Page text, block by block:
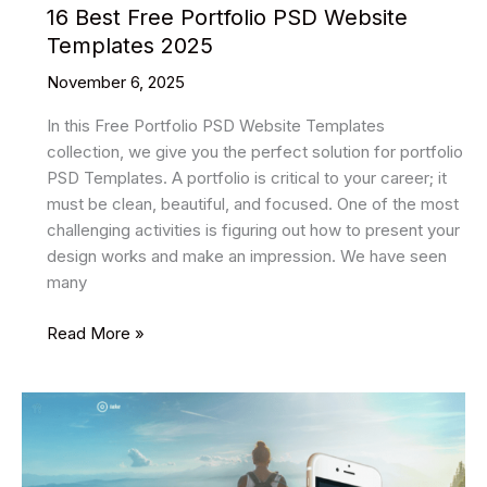
16 Best Free Portfolio PSD Website
Templates 2025
November 6, 2025
In this Free Portfolio PSD Website Templates
collection, we give you the perfect solution for portfolio
PSD Templates. A portfolio is critical to your career; it
must be clean, beautiful, and focused. One of the most
challenging activities is figuring out how to present your
design works and make an impression. We have seen
many
16
Portfolio
Website
Read More »